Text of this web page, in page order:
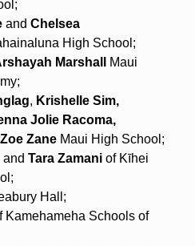
and Chelsea
High School;
Marshall
Maui
, Krishelle Sim,
Jolie Racoma,
Zoe ZaneMaui High School;
and Tara Zamani of Kīhei
Hall;
Kamehameha Schools of